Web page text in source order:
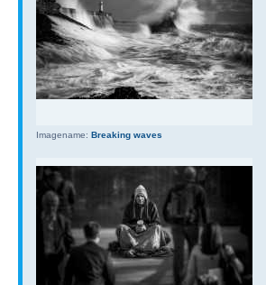
Imagename: Breaking waves